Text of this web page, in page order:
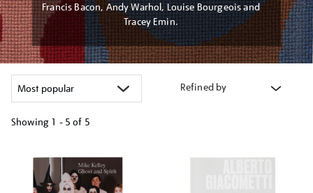
Francis Bacon, Andy Warhol, Louise Bourgeois and
Tracey Emin.
Refined by
Showing 1 - 5 of 5
your
results